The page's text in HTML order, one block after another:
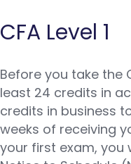
CFA Level 1
Before you take the
least 24 credits in
credits in business
weeks of receiving
your first exam, you